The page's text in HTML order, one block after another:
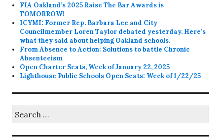
FIA Oakland’s 2025 Raise The Bar Awards is
TOMORROW!
ICYMI: Former Rep. Barbara Lee and City
Councilmember Loren Taylor debated yesterday. Here’s
what they said about helping Oakland schools.
From Absence to Action: Solutions to battle Chronic
Absenteeism
Open Charter Seats, Week of January 22, 2025
Lighthouse Public Schools Open Seats: Week of 1/22/25
for: